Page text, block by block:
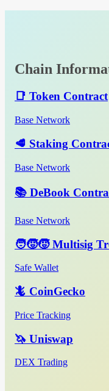
Chain
📑 Token Contract
Base Network
🥩 Staking
Base Network
📚 DeBook
Base Network
🧑‍🧒‍🧒 Multisig
Safe Wallet
🦎 CoinGecko
Price Tracking
🦄 Uniswap
DEX Trading